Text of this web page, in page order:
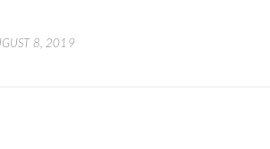
8, 2019